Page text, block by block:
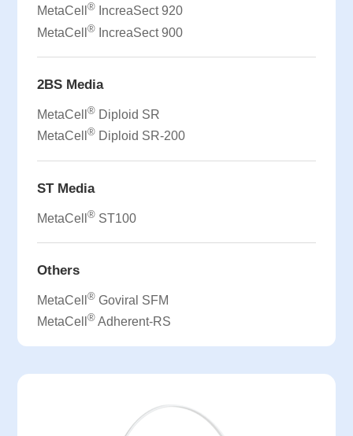
MetaCell® IncreaSect 920
MetaCell® IncreaSect 900
2BS Media
MetaCell® Diploid SR
MetaCell® Diploid SR-200
ST Media
MetaCell® ST100
Others
MetaCell® Goviral SFM
MetaCell® Adherent-RS